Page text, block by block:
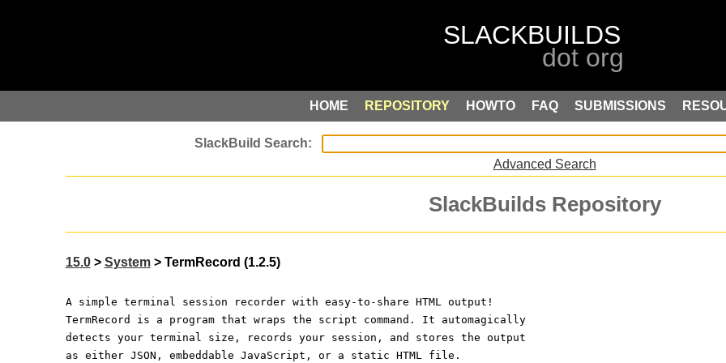
HOME REPOSITORY HOWTO FAQ SUBMISSIONS
Advanced Search
SlackBuilds Repository
15.0> System> TermRecord (1.2.5)
A simple terminal session recorder with easy-to-share HTML output!
TermRecord is a program that wraps the script command. It automagically
detects your terminal size, records your session, and stores the output
as either JSON, embeddable JavaScript, or a static HTML file.